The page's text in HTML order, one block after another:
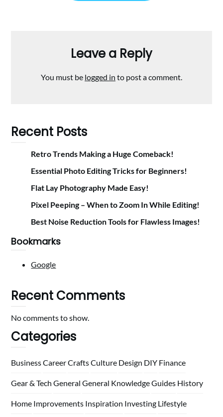
Leave a Reply
You must be logged in to post a comment.
Recent Posts
Retro Trends Making a Huge Comeback!
Essential Photo Editing Tricks for Beginners!
Flat Lay Photography Made Easy!
Pixel Peeping – When to Zoom In While Editing!
Best Noise Reduction Tools for Flawless Images!
Bookmarks
Google
Recent Comments
No comments to show.
Categories
BusinessCareerCraftsCulture Design DIY Finance
Gear & Tech General General KnowledgeGuides History
Home Improvements Inspiration Investing Lifestyle